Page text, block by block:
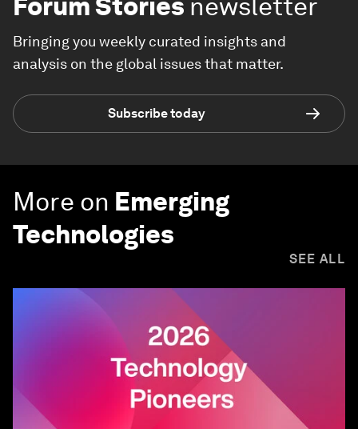
Bringing you weekly curated insights and
analysis on the global issues that matter.
Subscribe today
More on Emerging
Technologies
SEE ALL